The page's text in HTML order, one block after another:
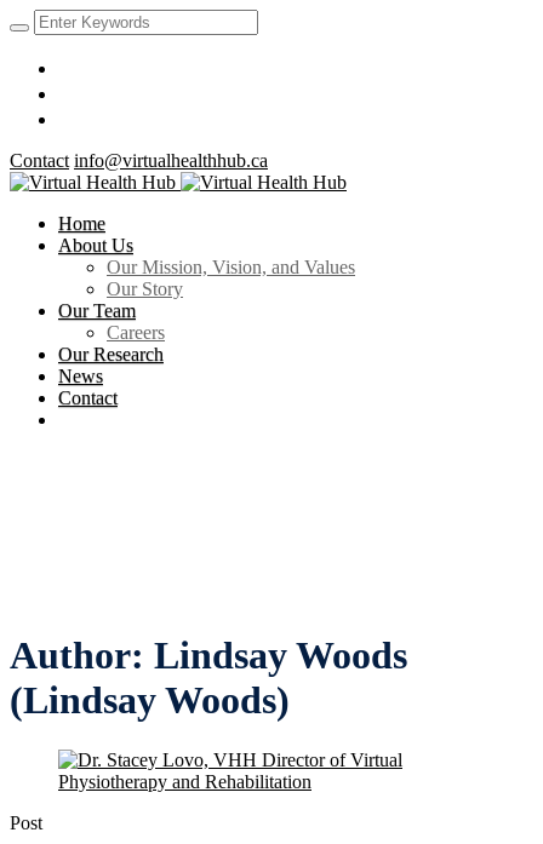
Contact info@virtualhealthhub.ca
Home
About Us
Our Mission, Vision, and Values
Our Story
Our Team
Careers
Our Research
News
Contact
Author: Lindsay Woods
(Lindsay Woods)
Post